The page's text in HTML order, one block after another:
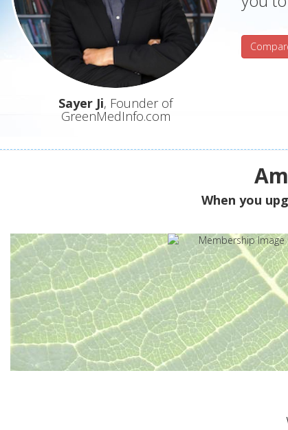
Sayer Ji, Founder of
GreenMedInfo.com
When you